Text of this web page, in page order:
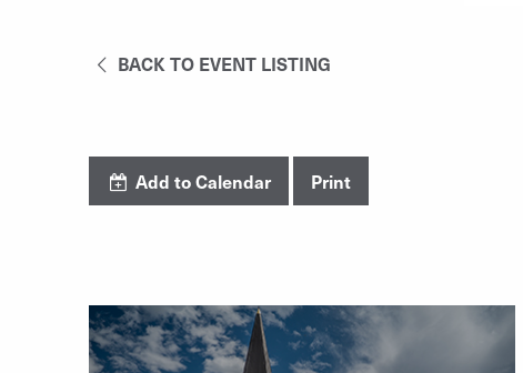
BACK TO EVENT LISTING
Add to Calendar Print